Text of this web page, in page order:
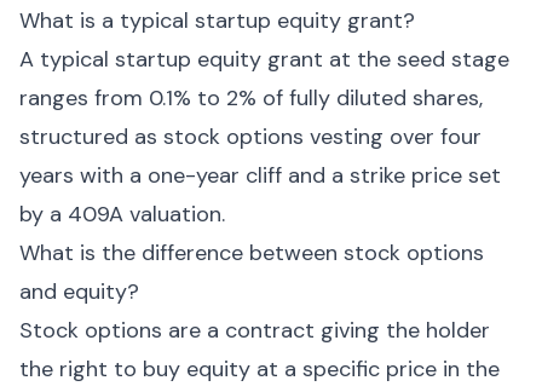
What is a typical startup equity grant?
A typical startup equity grant at the seed stage
ranges from 0.1% to 2% of fully diluted shares,
structured as stock options vesting over four
years with a one-year cliff and a strike price set
by a 409A valuation.
What is the difference between stock options
and equity?
Stock options are a contract giving the holder
the right to buy equity at a specific price in the